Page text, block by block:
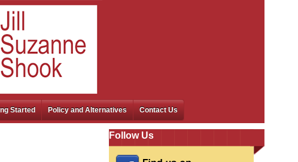
Started Policy and Alternatives Contact Us
Follow Us